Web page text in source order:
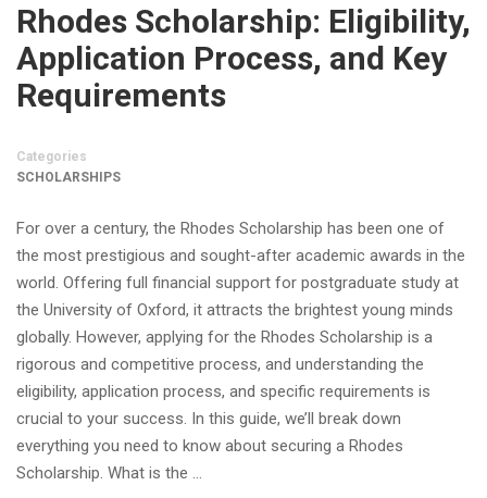
Rhodes Scholarship: Eligibility,
Application Process, and Key
Requirements
Categories
SCHOLARSHIPS
For over a century, the Rhodes Scholarship has been one of
the most prestigious and sought-after academic awards in the
world. Offering full financial support for postgraduate study at
the University of Oxford, it attracts the brightest young minds
globally. However, applying for the Rhodes Scholarship is a
rigorous and competitive process, and understanding the
eligibility, application process, and specific requirements is
crucial to your success. In this guide, we’ll break down
everything you need to know about securing a Rhodes
Scholarship. What is the …